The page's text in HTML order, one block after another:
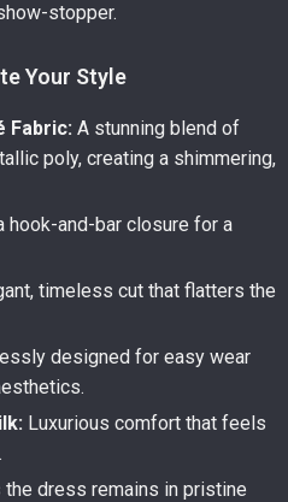
stopper.
Your Style
Fabric: A stunning blend of
poly, creating a shimmering,
hook-and-bar closure for a
timeless cut that flatters the
designed for easy wear
Luxurious comfort that feels
the dress remains in pristine